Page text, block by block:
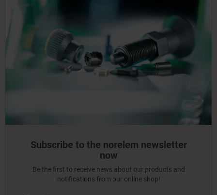
Subscribe to the norelem newsletter
now
Be the first to receive news about our products and
notifications from our online shop!